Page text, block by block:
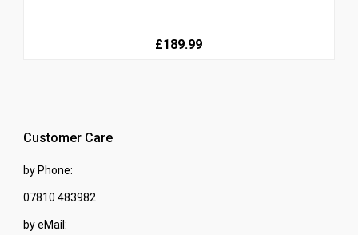
£189.99
Customer Care
by Phone:
07810 483982
by eMail: